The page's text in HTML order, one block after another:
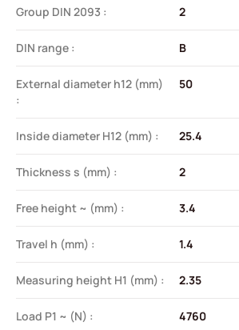
Group DIN 2093 : 2
DIN range : B
External diameter h12 (mm)
:
50
Inside diameter H12 (mm) : 25.4
Thickness s (mm) : 2
Free height ~ (mm) : 3.4
Travel h (mm) : 1.4
Measuring height H1 (mm) : 2.35
Load P1 ~ (N) : 4760